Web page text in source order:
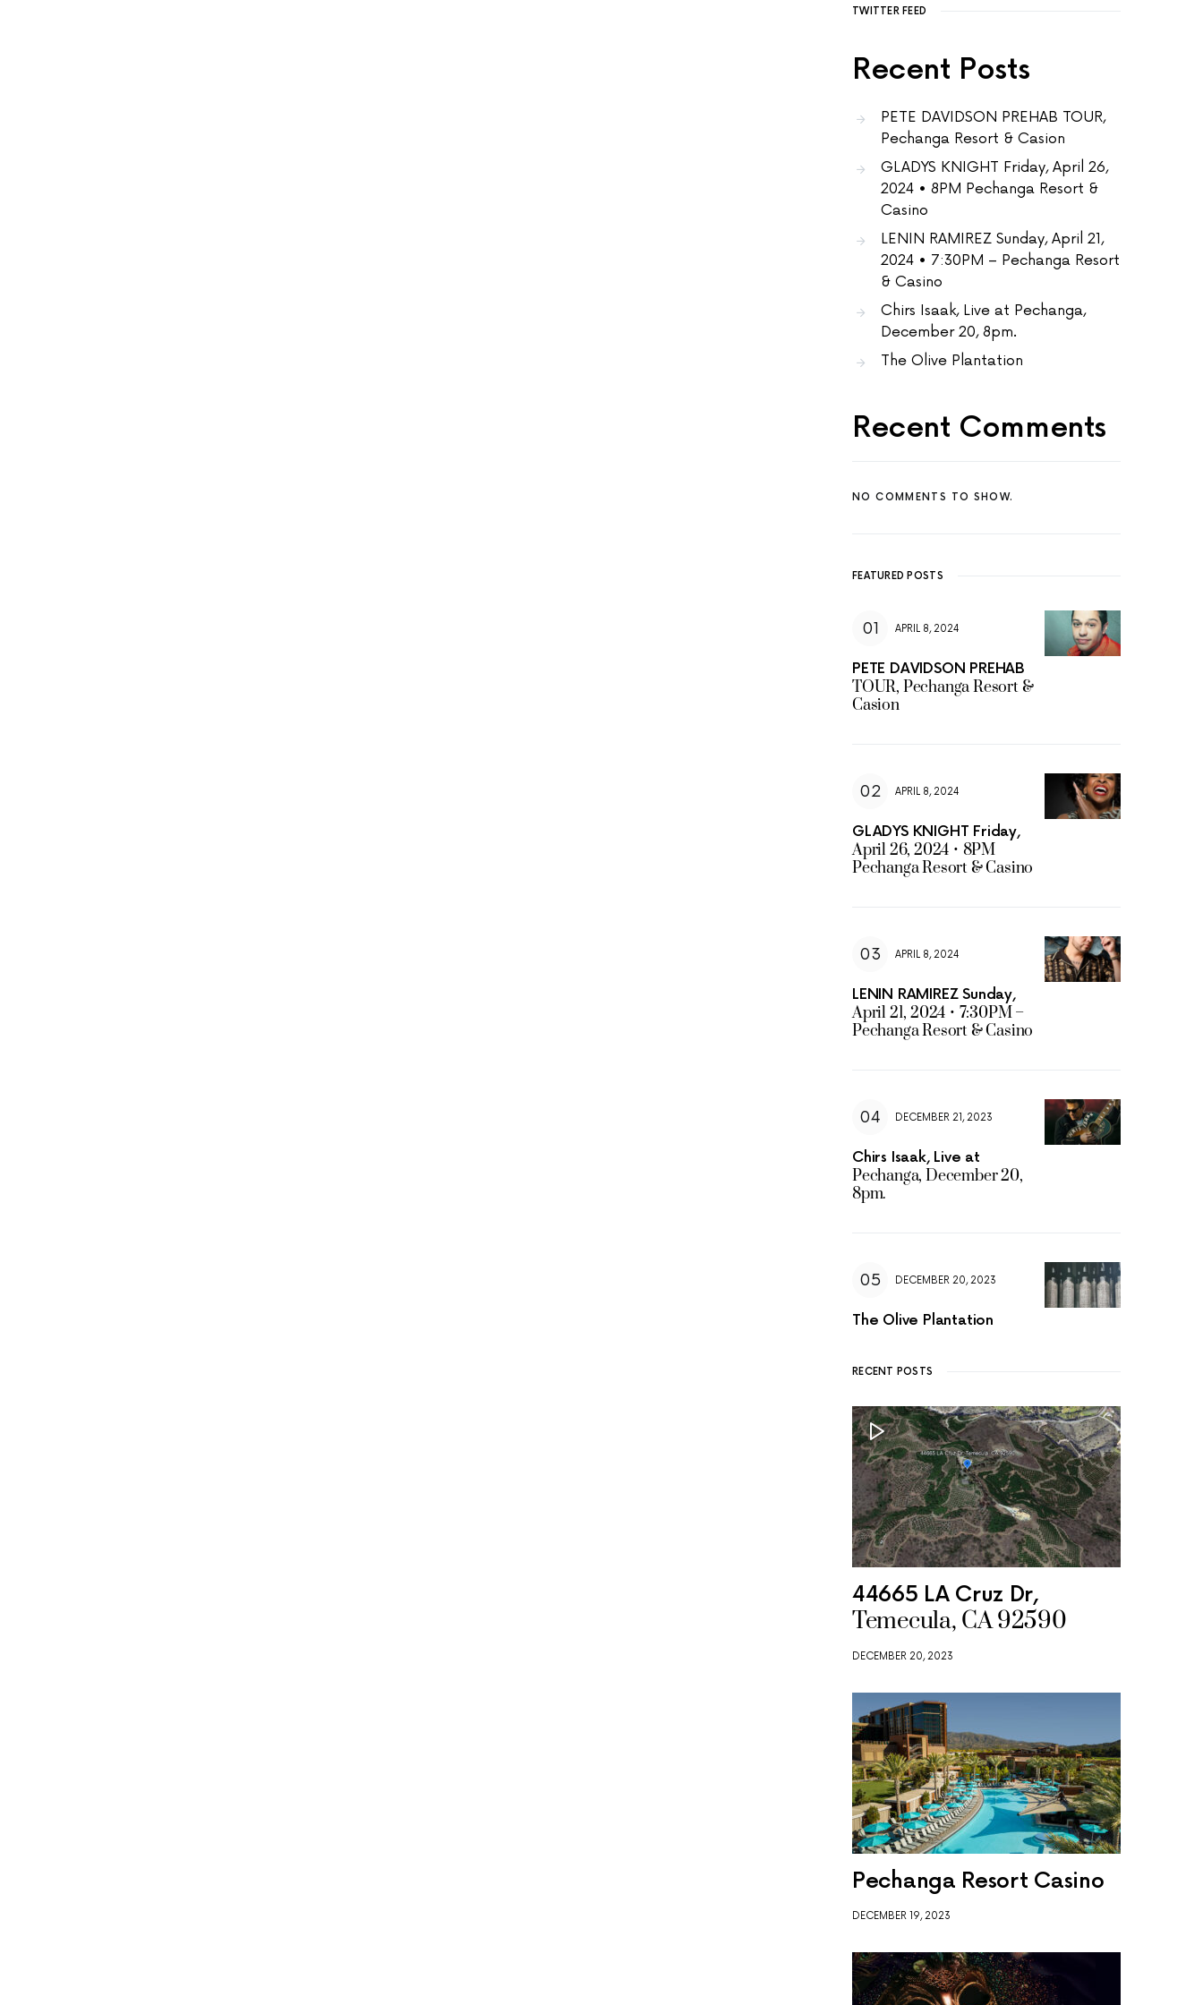
TWITTER FEED
Recent Posts
PETE DAVIDSON PREHAB TOUR,
Pechanga Resort & Casion
GLADYS KNIGHT Friday, April 26,
2024 • 8PM Pechanga Resort &
Casino
LENIN RAMIREZ Sunday, April 21,
2024 • 7:30PM – Pechanga Resort
& Casino
Chirs Isaak, Live at Pechanga,
December 20, 8pm.
The Olive Plantation
Recent Comments
NO COMMENTS TO SHOW.
FEATURED POSTS
APRIL 8, 2024
PETE DAVIDSON PREHAB
TOUR, Pechanga Resort &
Casion
APRIL 8, 2024
GLADYS KNIGHT Friday,
April 26, 2024 • 8PM
Pechanga Resort & Casino
APRIL 8, 2024
LENIN RAMIREZ Sunday,
April 21, 2024 • 7:30PM –
Pechanga Resort & Casino
DECEMBER 21, 2023
Chirs Isaak, Live at
Pechanga, December 20,
8pm.
DECEMBER 20, 2023
The Olive Plantation
RECENT POSTS
44665 LA Cruz Dr,
Temecula, CA 92590
DECEMBER 20, 2023
Pechanga Resort Casino
DECEMBER 19, 2023